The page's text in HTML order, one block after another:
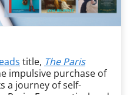
title, The Paris
impulsive purchase of
a journey of self-